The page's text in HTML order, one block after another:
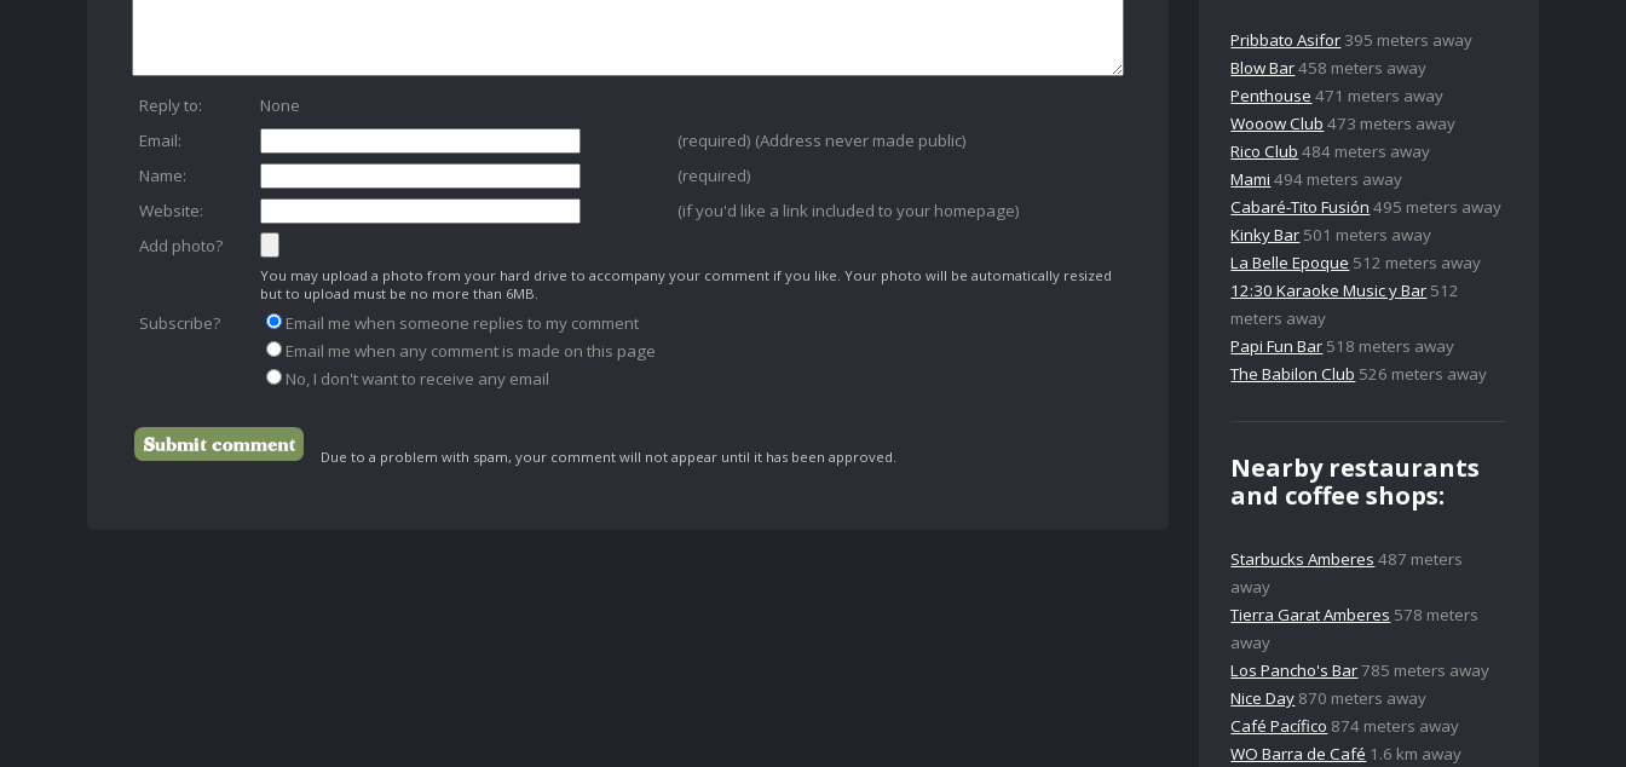
Reply to:
None
Email:
(required) (Address never made public)
Name:
(required)
Website:
(if you'd like a link included to your homepage)
Add photo?
You may upload a photo from your hard drive to accompany your comment if you like. Your photo will be automatically resized
but to upload must be no more than 6MB.
Subscribe?
Email me when someone replies to my comment
Email me when any comment is made on this page
No, I don't want to receive any email
Due to a problem with spam, your comment will not appear until it has been approved.
Pribbato Asifor 395 meters away
Blow Bar458 meters away
Penthouse 471 meters away
Wooow Club 473 meters away
Rico Club 484 meters away
Mami 494 meters away
Cabaré-Tito Fusión 495 meters away
Kinky Bar 501 meters away
La Belle Epoque 512 meters away
12:30 Karaoke Music y Bar 512
meters away
Papi Fun Bar 518 meters away
The Babilon Club 526 meters away
Nearby restaurants
and coffee shops:
Starbucks Amberes 487 meters
away
Tierra Garat Amberes 578 meters
away
Los Pancho's Bar785 meters away
Nice Day 870 meters away
Café Pacífico 874 meters away
WO Barra de Café 1.6 km away